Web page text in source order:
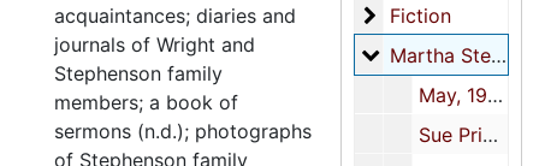
Fiction
Fiction
Martha
Martha Stephenson-correspondence
May, 1912-1917, undated
Sue Prioleau, 1920
acquaintances; diaries and
journals of Wright and
Stephenson family
members; a book of
sermons (n.d.); photographs
of Stephenson family